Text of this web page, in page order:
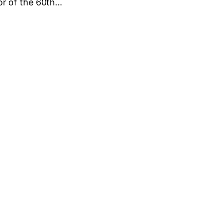
of the 60th…